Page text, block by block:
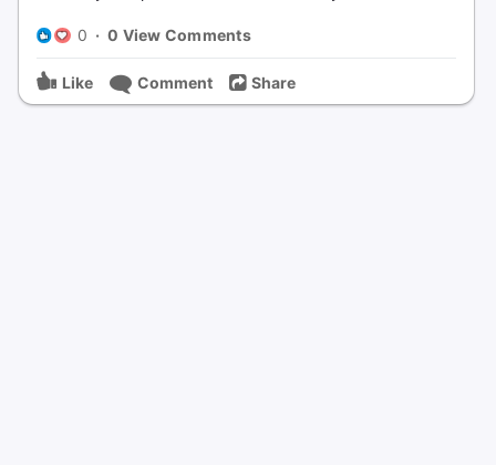
0 · 0 View Comments
Like Comment Share